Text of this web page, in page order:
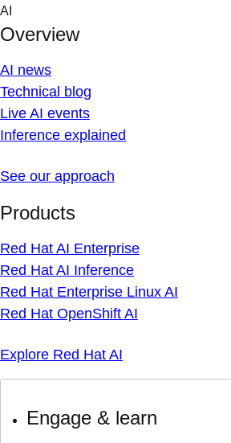
Skip
content
AI
Overview
AI news
Technical blog
Live AI events
Inference explained
See our approach
Products
Red Hat AI Enterprise
Red Hat AI Inference
Red Hat Enterprise Linux AI
Red Hat OpenShift AI
Explore Red Hat AI
Engage & learn